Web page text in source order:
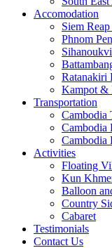
Accomodation
Siem
Phnom
Ratanakiri
Kampot &
Transportation
Cambodia
Cambodia
Cambodia
Activities
Floating
Kun
Balloon
Country
Cabaret
Testimonials
Contact Us